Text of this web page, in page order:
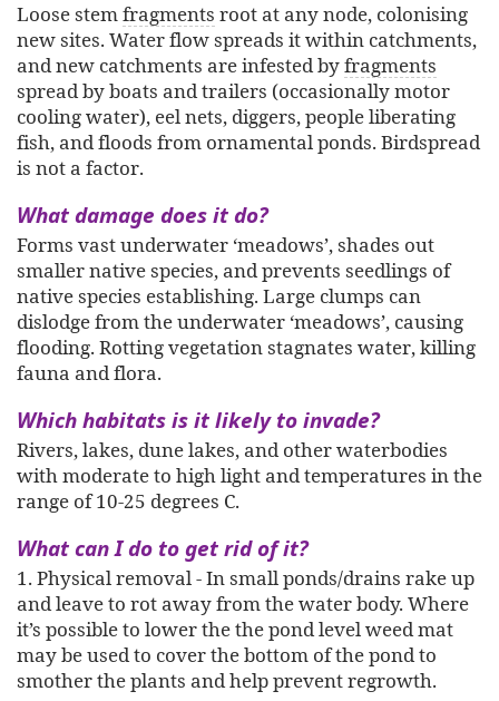
Loose stem fragments root at any node, colonising
new sites. Water flow spreads it within catchments,
and new catchments are infested byfragments
spread by boats and trailers (occasionally motor
cooling water), eel nets, diggers, people liberating
fish, and floods from ornamental ponds. Birdspread
is not a factor.
What damage does it do?
Forms vast underwater ‘meadows’, shades out
smaller native species, and prevents seedlings of
native species establishing. Large clumps can
dislodge from the underwater ‘meadows’, causing
flooding. Rotting vegetation stagnates water, killing
fauna and flora.
Which habitats is it likely to invade?
Rivers, lakes, dune lakes, and other waterbodies
with moderate to high light and temperatures in the
range of 10-25 degrees C.
What can I do to get rid of it?
1. Physical removal - In small ponds/drains rake up
and leave to rot away from the water body. Where
it’s possible to lower the the pond level weed mat
may be used to cover the bottom of the pond to
smother the plants and help prevent regrowth.